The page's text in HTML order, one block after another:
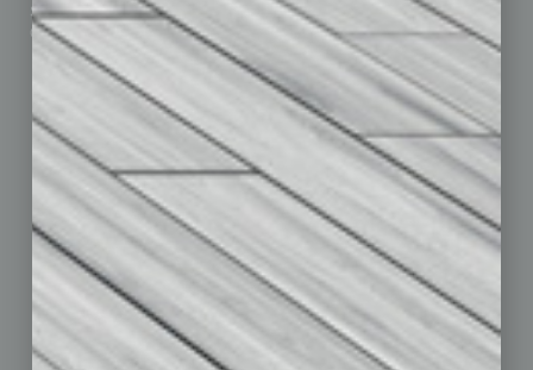
Submit Ad
Custom Content
Sales & Marketing
Technology & Innovation
Departments
Achievements
Briefs
By the Numbers
Cover Story
CRE
Feature
Feedback
From the Top
Guest Editor